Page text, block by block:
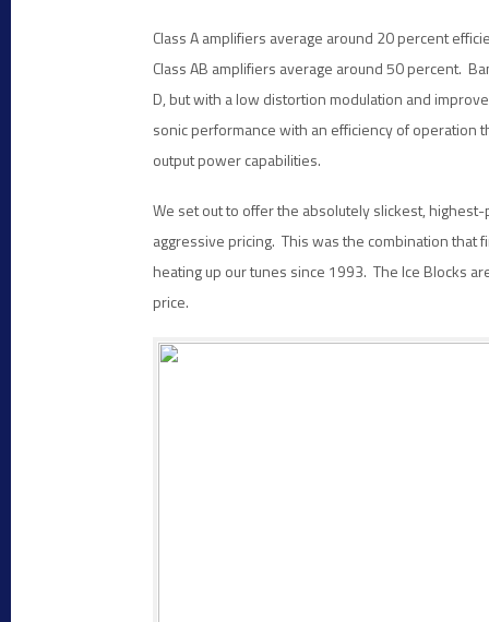
Class A amplifiers average around 20 percent
Class AB amplifiers average around 50 percent.
D, but with a low distortion modulation and
sonic performance with an efficiency of operation
output power capabilities.
We set out to offer the absolutely slickest,
aggressive pricing. This was the combination
heating up our tunes since 1993. The Ice Blocks
price.